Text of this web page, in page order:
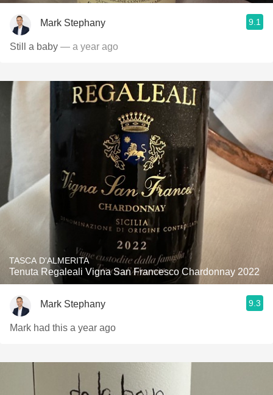
Mark Stephany 9.1
Still a baby — a year ago
TASCA D'ALMERITA
Tenuta Regaleali Vigna San Francesco Chardonnay 2022
Mark Stephany 9.3
Mark had this a year ago